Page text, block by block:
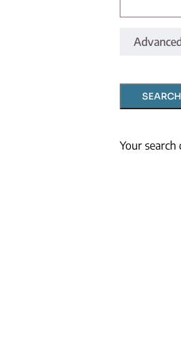
SEARCH
Your